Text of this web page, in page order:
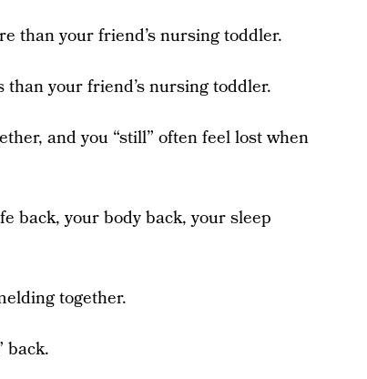
than your friend’s nursing toddler.
your friend’s nursing toddler.
and you “still” often feel lost when
back, your body back, your sleep
together.
back.